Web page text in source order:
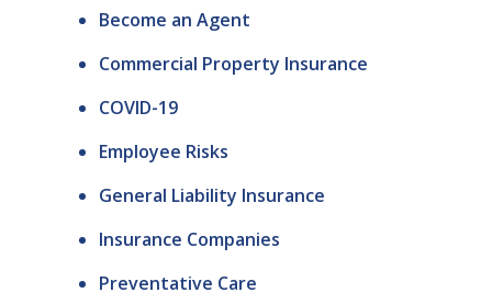
Become an Agent
Commercial Property Insurance
COVID-19
Employee Risks
General Liability Insurance
Insurance Companies
Preventative Care